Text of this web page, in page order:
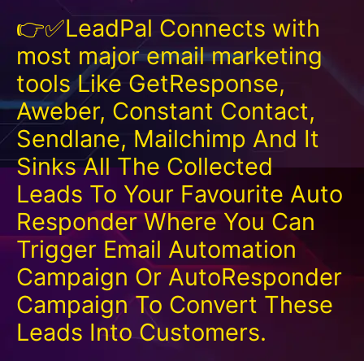
👉✅LeadPal Connects with
most major email marketing
tools Like GetResponse,
Aweber, Constant Contact,
Sendlane, Mailchimp And It
Sinks All The Collected
Leads To Your Favourite Auto
Responder Where You Can
Trigger Email Automation
Campaign Or AutoResponder
Campaign To Convert These
Leads Into Customers.